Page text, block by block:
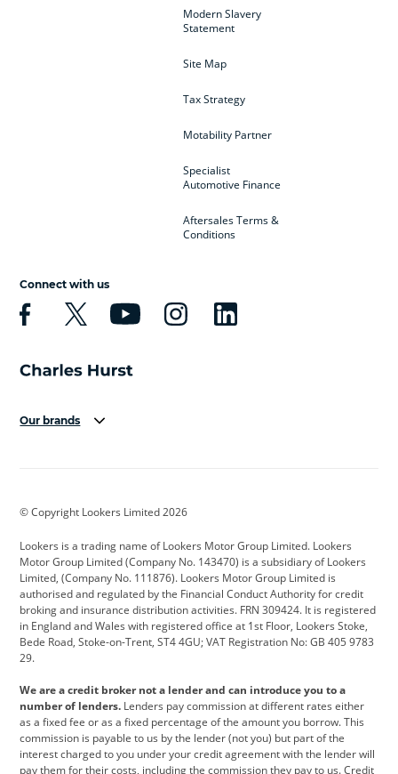
Modern Slavery
Statement
Site Map
Tax Strategy
Motability Partner
Specialist
Automotive Finance
Aftersales Terms &
Conditions
Connect with us
Our brands
Cadillac
Citroen Corvette CUPRA
Dacia Defender Discovery
DS Automobiles Electric Ferrari
Ford Ford Pro Geely
Jeep Kia Land Rover
Leapmotor Lexus Lotus
© Copyright Lookers Limited 2026
Lookers is a trading name of Lookers Motor Group Limited. Lookers
Motor Group Limited (Company No. 143470) is a subsidiary of Lookers
Limited, (Company No. 111876). Lookers Motor Group Limited is
authorised and regulated by the Financial Conduct Authority for credit
broking and insurance distribution activities. FRN 309424. It is registered
in England and Wales with registered office at 1st Floor, Lookers Stoke,
Bede Road, Stoke-on-Trent, ST4 4GU; VAT Registration No: GB 405 9783
29.
We are a credit broker not a lender and can introduce you to a
number of lenders. Lenders pay commission at different rates either
as a fixed fee or as a fixed percentage of the amount you borrow. This
commission is payable to us by the lender (not you) but part of the
interest charged to you under your credit agreement with the lender will
pay them for their costs, including the commission they pay to us. Credit